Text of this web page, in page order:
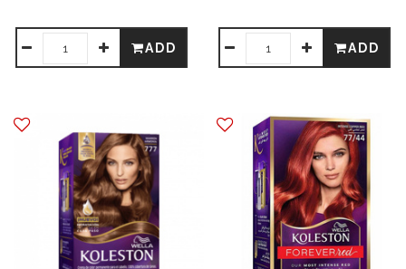
ADD ADD